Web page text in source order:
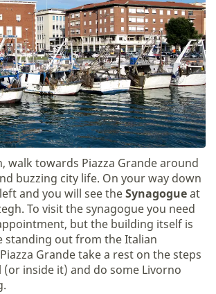
walk towards Piazza Grande around
buzzing city life. On your way down
and you will see theSynagogueat
To visit the synagogue you need
but the building itself is
standing out from the Italian
Grande take a rest on the steps
(or inside it) and do some Livorno